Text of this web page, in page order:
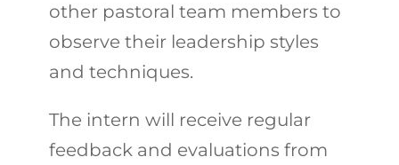
other pastoral team members to
observe their leadership styles
and techniques.
The intern will receive regular
feedback and evaluations from